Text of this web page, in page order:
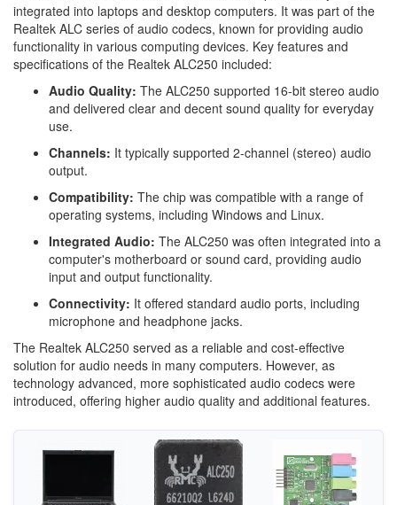
integrated into laptops and desktop computers. It was part of the
Realtek ALC series of audio codecs, known for providing audio
functionality in various computing devices. Key features and
specifications of the Realtek ALC250 included:
Audio Quality: The ALC250 supported 16-bit stereo audio
and delivered clear and decent sound quality for everyday
use.
Channels: It typically supported 2-channel (stereo) audio
output.
Compatibility: The chip was compatible with a range of
operating systems, including Windows and Linux.
Integrated Audio: The ALC250 was often integrated into a
computer's motherboard or sound card, providing audio
input and output functionality.
Connectivity: It offered standard audio ports, including
microphone and headphone jacks.
The Realtek ALC250 served as a reliable and cost-effective
solution for audio needs in many computers. However, as
technology advanced, more sophisticated audio codecs were
introduced, offering higher audio quality and additional features.